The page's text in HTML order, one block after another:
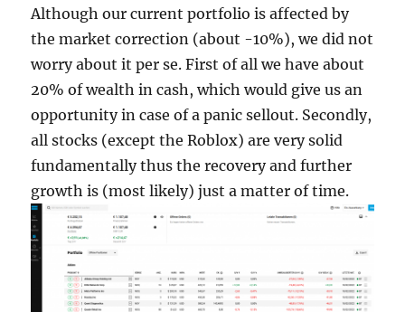
Although our current portfolio is affected by
the market correction (about -10%), we did not
worry about it per se. First of all we have about
20% of wealth in cash, which would give us an
opportunity in case of a panic sellout. Secondly,
all stocks (except the Roblox) are very solid
fundamentally thus the recovery and further
growth is (most likely) just a matter of time.